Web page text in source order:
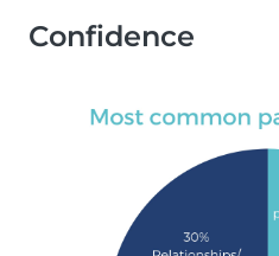
Confidence